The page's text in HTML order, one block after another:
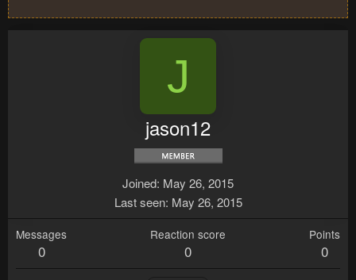
J
jason12
Joined May 26, 2015
Last seen May 26, 2015
Messages
0
Reaction score
0
Points
0